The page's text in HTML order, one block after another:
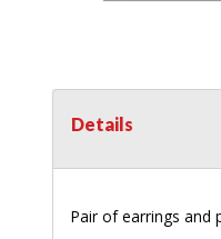
Details
Pair of earrings and